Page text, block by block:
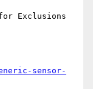
Exclusions
sensor-